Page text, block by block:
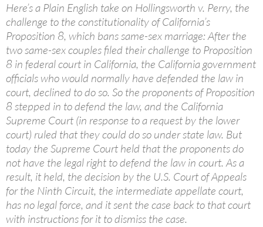
Here’s a Plain English take on Hollingsworth v. Perry, the
challenge to the constitutionality of California’s
Proposition 8, which bans same-sex marriage: After the
two same-sex couples filed their challenge to Proposition
8 in federal court in California, the California government
officials who would normally have defended the law in
court, declined to do so. So the proponents of Proposition
8 stepped in to defend the law, and the California
Supreme Court (in response to a request by the lower
court) ruled that they could do so under state law. But
today the Supreme Court held that the proponents do
not have the legal right to defend the law in court. As a
result, it held, the decision by the U.S. Court of Appeals
for the Ninth Circuit, the intermediate appellate court,
has no legal force, and it sent the case back to that court
with instructions for it to dismiss the case.